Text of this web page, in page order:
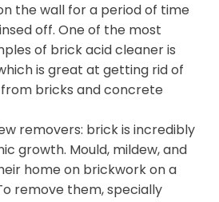
the wall for a period of time
off. One of the most
of brick acid cleaner is
is great at getting rid of
bricks and concrete
removers: brick is incredibly
growth. Mould, mildew, and
home on brickwork on a
remove them, specially